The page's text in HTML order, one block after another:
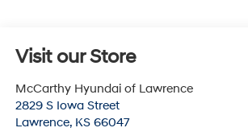
Visit our Store
McCarthy Hyundai of Lawrence
2829 S Iowa Street
Lawrence, KS 66047